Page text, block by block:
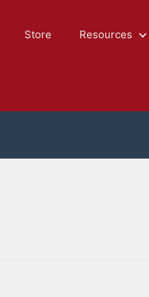
Store Resources